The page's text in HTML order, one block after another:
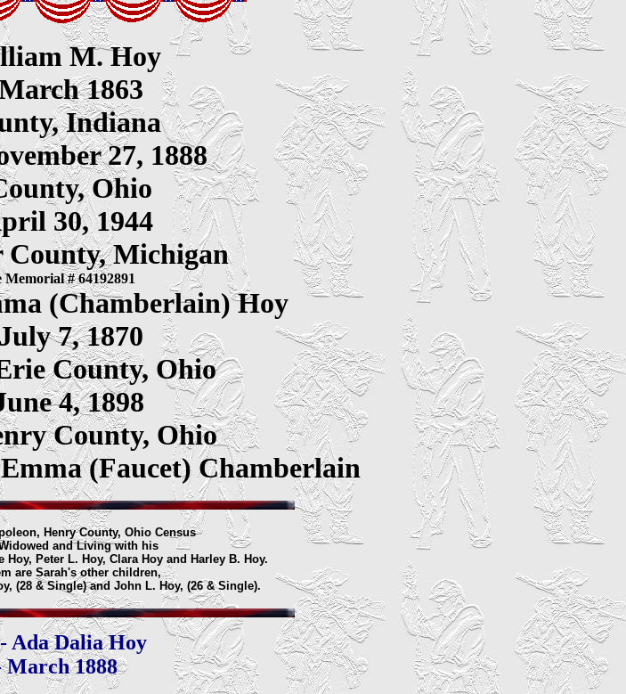
M. Hoy
1863
Indiana
27, 1888
Ohio
30, 1944
County, Michigan
# 64192891
(Chamberlain) Hoy
7, 1870
County, Ohio
4, 1898
County, Ohio
(Faucet) Chamberlain
Henry County, Ohio Census
and Living with his
Peter L. Hoy, Clara Hoy and Harley B. Hoy.
are Sarah's other children,
(28 & Single) and John L. Hoy, (26 & Single).
Ada Dalia Hoy
1888